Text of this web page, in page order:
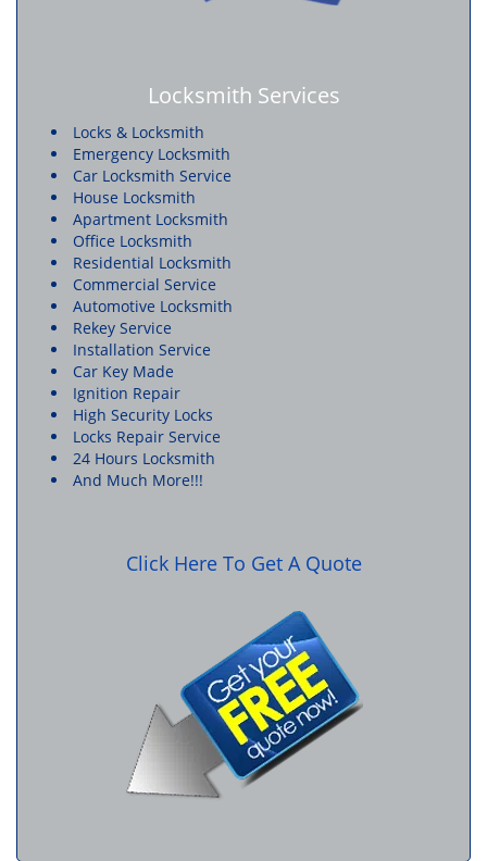
Locksmith Services
Locks & Locksmith
Emergency Locksmith
Car Locksmith Service
House Locksmith
Apartment Locksmith
Office Locksmith
Residential Locksmith
Commercial Service
Automotive Locksmith
Rekey Service
Installation Service
Car Key Made
Ignition Repair
High Security Locks
Locks Repair Service
24 Hours Locksmith
And Much More!!!
Click Here To Get A Quote